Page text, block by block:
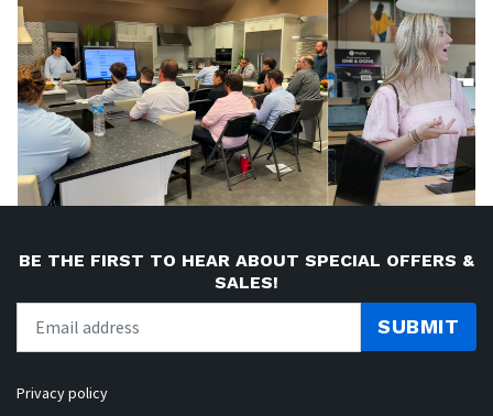
BE THE FIRST TO HEAR ABOUT SPECIAL OFFERS &
SALES!
SUBMIT
Privacy policy